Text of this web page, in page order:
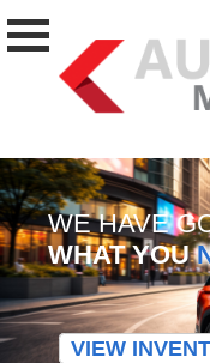
WE HAVE
WHAT YOU
VIEW